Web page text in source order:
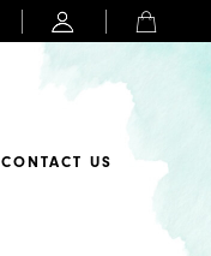
CONTACT US